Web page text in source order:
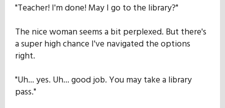
"Teacher! I'm done! May I go to the library?"
The nice woman seems a bit perplexed. But there's
a super high chance I've navigated the options
right.
"Uh... yes. Uh... good job. You may take a library
pass."